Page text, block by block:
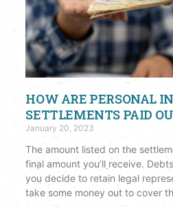
HOW ARE PERSONAL
SETTLEMENTS PAID
January 20, 2023
The amount listed on the
final amount you’ll receive.
you decide to retain legal
take some money out to cover